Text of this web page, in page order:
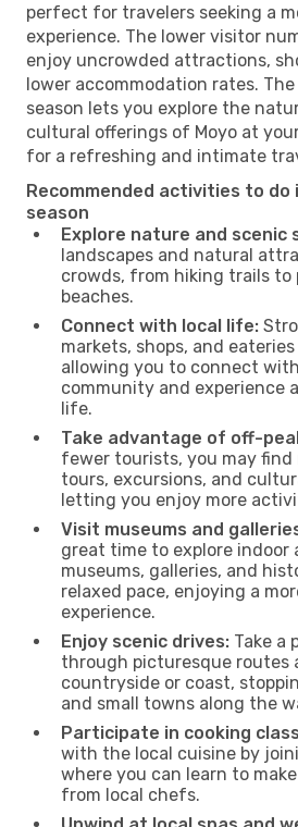
perfect for travelers seeking a
experience. The lower visitor
enjoy uncrowded attractions,
lower accommodation rates.
season lets you explore the
cultural offerings of Moyo at
for a refreshing and intimate
Recommended activities to do
season
Explore nature and scenic
landscapes and natural
crowds, from hiking trails to
beaches.
Connect with local life:
markets, shops, and
allowing you to connect
community and experience
life.
Take advantage of off-
fewer tourists, you may find
tours, excursions, and
letting you enjoy more
Visit museums and
great time to explore indoor
museums, galleries, and
relaxed pace, enjoying a
experience.
Enjoy scenic drives: Take a
through picturesque routes
countryside or coast,
and small towns along the
Participate in cooking
with the local cuisine by
where you can learn to
from local chefs.